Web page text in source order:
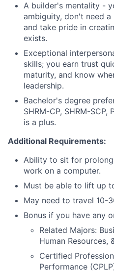
A builder's mentality -
ambiguity, don't need
and take pride in
exists.
Exceptional
skills; you earn trust
maturity, and know
leadership.
Bachelor's degree
SHRM-CP, SHRM-
is a plus.
Additional Requirements:
Ability to sit for
work on a computer.
Must be able to lift up
May need to travel 10-
Bonus if you have any
Related Majors:
Human Resources,
Certified
Performance